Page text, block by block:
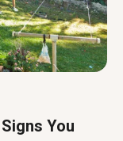
You